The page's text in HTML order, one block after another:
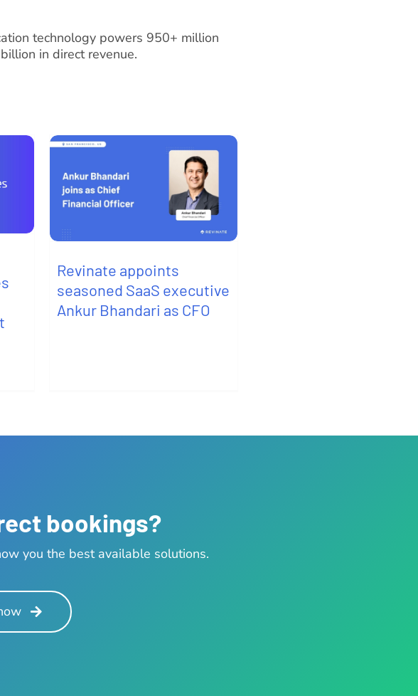
technology powers 950+ million
in direct revenue.
Revinate appoints
seasoned SaaS executive
Ankur Bhandari as CFO
bookings?
you the best available solutions.